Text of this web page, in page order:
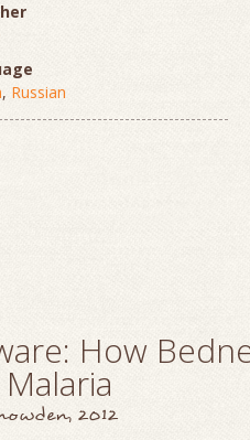
, Russian
How
2012